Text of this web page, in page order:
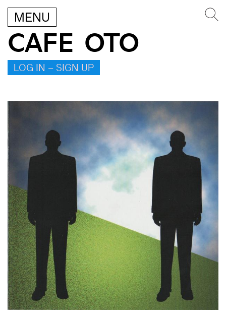
MENU
CAFE OTO
LOG IN – SIGN UP